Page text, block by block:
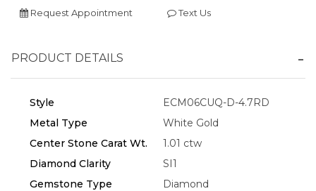
Request Appointment Text Us
PRODUCT DETAILS
Style
ECM06CUQ-D-4.7RD
Metal Type
White Gold
Center Stone Carat Wt.
1.01 ctw
Diamond Clarity
SI1
Gemstone Type
Diamond
Personalization
Analytics and statistics
Marketing